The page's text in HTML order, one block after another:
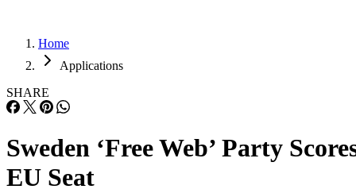
Home
Applications
SHARE
Sweden ‘Free Web’ Party
EU Seat